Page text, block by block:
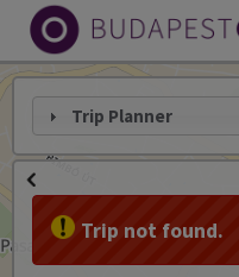
Trip Planner
Trip not found.